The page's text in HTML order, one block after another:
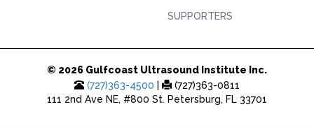
SUPPORTERS
© 2026 Gulfcoast Ultrasound Institute Inc.
(727)363-4500
(727)363-0811
111 2nd Ave NE, #800 St. Petersburg, FL 33701